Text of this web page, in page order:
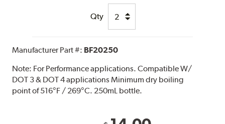
Qty
Manufacturer Part #: BF20250
Note: For Performance applications. Compatible W/
DOT 3 & DOT 4 applications Minimum dry boiling
point of 516°F / 269°C. 250mL bottle.